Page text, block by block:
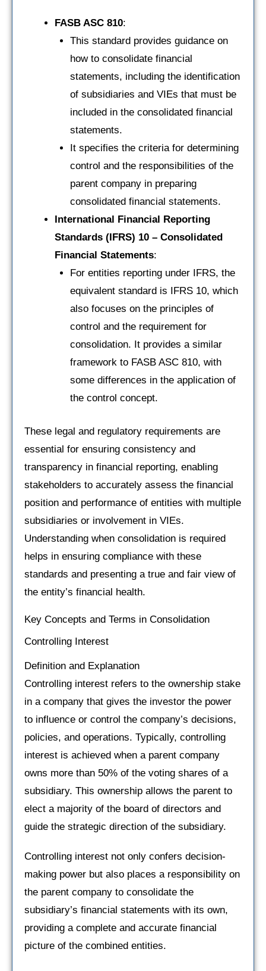
FASB ASC 810:
This standard provides guidance on
how to consolidate financial
statements, including the identification
of subsidiaries and VIEs that must be
included in the consolidated financial
statements.
It specifies the criteria for determining
control and the responsibilities of the
parent company in preparing
consolidated financial statements.
International Financial Reporting
Standards (IFRS) 10 – Consolidated
Financial Statements:
For entities reporting under IFRS, the
equivalent standard is IFRS 10, which
also focuses on the principles of
control and the requirement for
consolidation. It provides a similar
framework to FASB ASC 810, with
some differences in the application of
the control concept.
These legal and regulatory requirements are
essential for ensuring consistency and
transparency in financial reporting, enabling
stakeholders to accurately assess the financial
position and performance of entities with multiple
subsidiaries or involvement in VIEs.
Understanding when consolidation is required
helps in ensuring compliance with these
standards and presenting a true and fair view of
the entity’s financial health.
Key Concepts and Terms in Consolidation
Controlling Interest
Definition and Explanation
Controlling interest refers to the ownership stake
in a company that gives the investor the power
to influence or control the company’s decisions,
policies, and operations. Typically, controlling
interest is achieved when a parent company
owns more than 50% of the voting shares of a
subsidiary. This ownership allows the parent to
elect a majority of the board of directors and
guide the strategic direction of the subsidiary.
Controlling interest not only confers decision-
making power but also places a responsibility on
the parent company to consolidate the
subsidiary’s financial statements with its own,
providing a complete and accurate financial
picture of the combined entities.